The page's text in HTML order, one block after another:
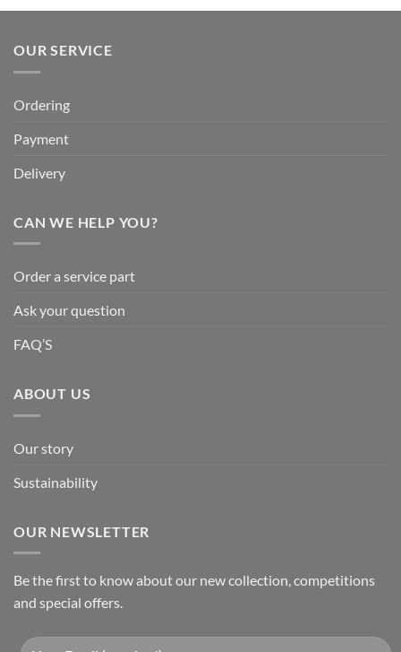
OUR SERVICE
Ordering
Payment
Delivery
CAN WE HELP YOU?
Order a service part
Ask your question
FAQ’S
ABOUT US
Our story
Sustainability
OUR NEWSLETTER
Be the first to know about our new collection, competitions
and special offers.